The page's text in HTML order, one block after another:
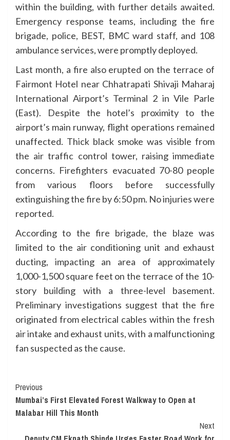
within the building, with further details awaited.
Emergency response teams, including the fire
brigade, police, BEST, BMC ward staff, and 108
ambulance services, were promptly deployed.
Last month, a fire also erupted on the terrace of
Fairmont Hotel near Chhatrapati Shivaji Maharaj
International Airport’s Terminal 2 in Vile Parle
(East). Despite the hotel’s proximity to the
airport’s main runway, flight operations remained
unaffected. Thick black smoke was visible from
the air traffic control tower, raising immediate
concerns. Firefighters evacuated 70-80 people
from various floors before successfully
extinguishing the fire by 6:50 pm. No injuries were
reported.
According to the fire brigade, the blaze was
limited to the air conditioning unit and exhaust
ducting, impacting an area of approximately
1,000-1,500 square feet on the terrace of the 10-
story building with a three-level basement.
Preliminary investigations suggest that the fire
originated from electrical cables within the fresh
air intake and exhaust units, with a malfunctioning
fan suspected as the cause.
Continue
Reading
Previous
Mumbai’s First Elevated Forest Walkway to Open at
Malabar Hill This Month
Next